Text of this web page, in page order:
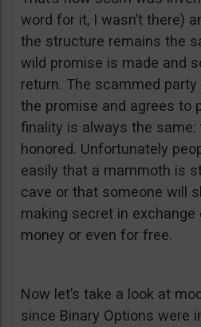
word for it, I wasn’t there)
the structure remains the
wild promise is made and
return. The scammed
the promise and agrees to
finality is always the
honored. Unfortunately
easily that a mammoth is
cave or that someone will
making secret in
money or even for free.
Now let’s take a look at
since Binary Options were